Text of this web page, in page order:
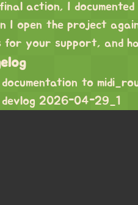
action, I
I open the project
for your support, and
documentation to
devlog 2026-04-29_1